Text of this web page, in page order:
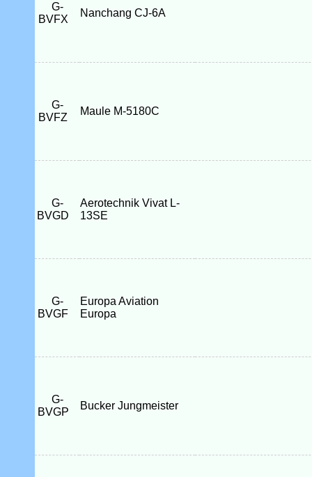
G-
BVFX
Nanchang CJ-6A
G-
BVFZ
Maule M-5180C
G-
BVGD
Aerotechnik Vivat L-
13SE
G-
BVGF
Europa Aviation
Europa
G-
BVGP
Bucker Jungmeister